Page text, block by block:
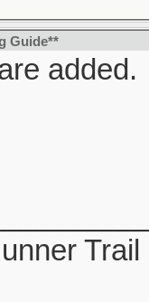
Guide**
added.